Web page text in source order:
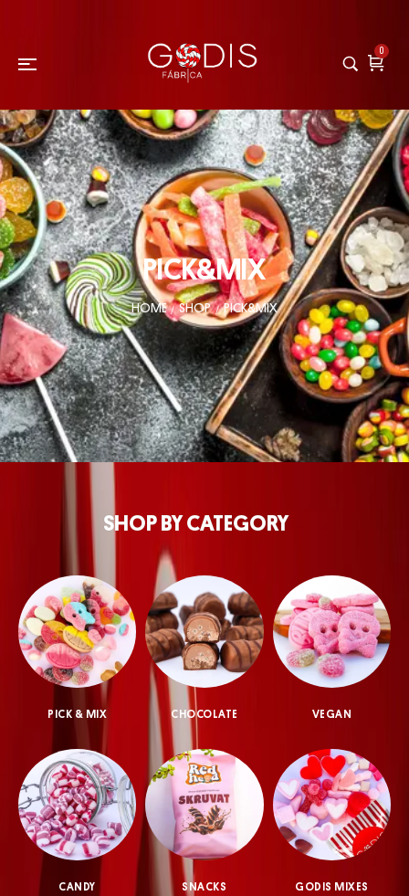
0
PICK&MIX
HOME / SHOP / PICK&MIX
SHOP BY CATEGORY
PICK & MIX CHOCOLATE VEGAN
CANDY SNACKS GODIS MIXES